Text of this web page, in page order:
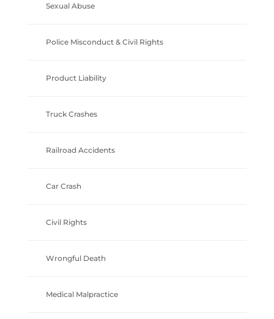
Sexual Abuse
Police Misconduct & Civil Rights
Product Liability
Truck Crashes
Railroad Accidents
Car Crash
Civil Rights
Wrongful Death
Medical Malpractice